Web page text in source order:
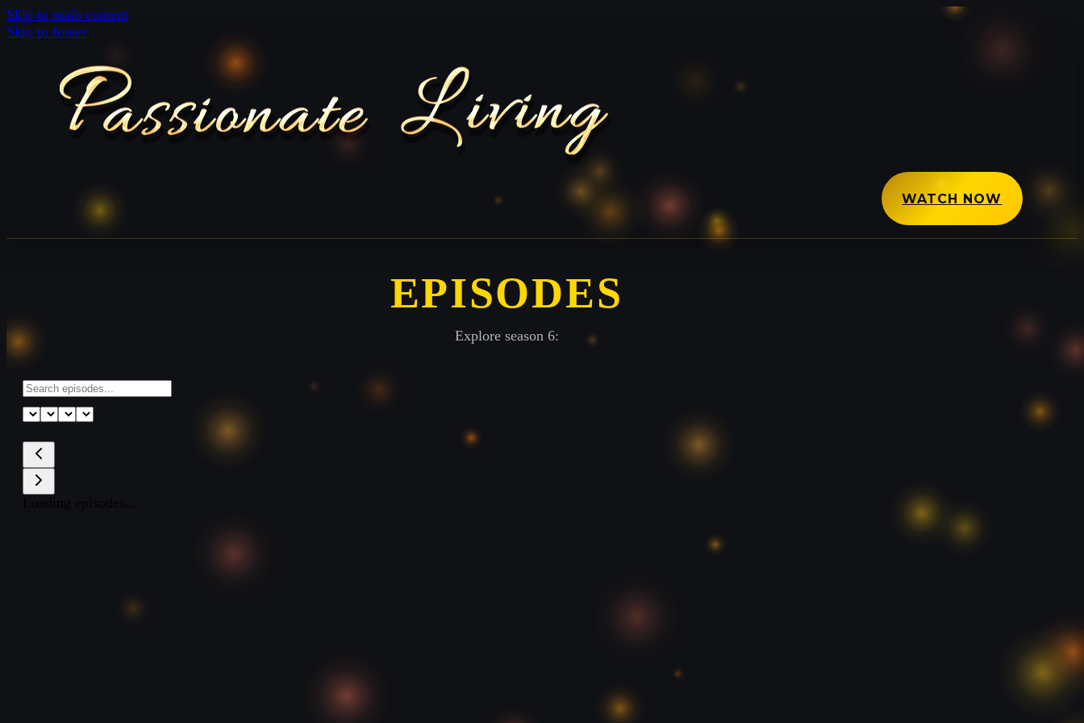
Skip to main content
Skip to footer
WATCH NOW
EPISODES
Explore season 6: